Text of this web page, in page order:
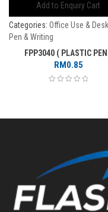
Add to Enquiry Cart
Categories: Office Use &
Pen & Writing
FPP3040 ( PLASTIC
RM0.85